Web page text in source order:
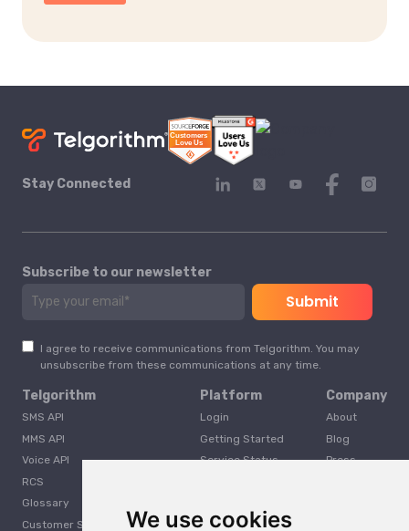
We use cookies
Stay Connected
Subscribe to our newsletter
I agree to receive communications from Telgorithm. You may
unsubscribe from these communications at any time.
Telgorithm
SMS API
MMS API
Voice API
RCS
Glossary
Customer Support
Platform
Login
Getting Started
Service Status
Company
About
Blog
Press